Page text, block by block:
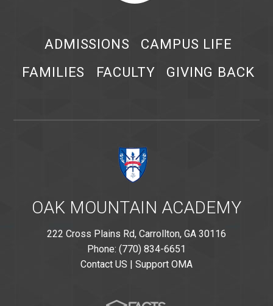
ADMISSIONS
CAMPUS LIFE
FAMILIES
FACULTY GIVING BACK
OAK MOUNTAIN ACADEMY
222 Cross Plains Rd, Carrollton, GA 30116
Phone: (770) 834-6651
Contact US | Support OMA